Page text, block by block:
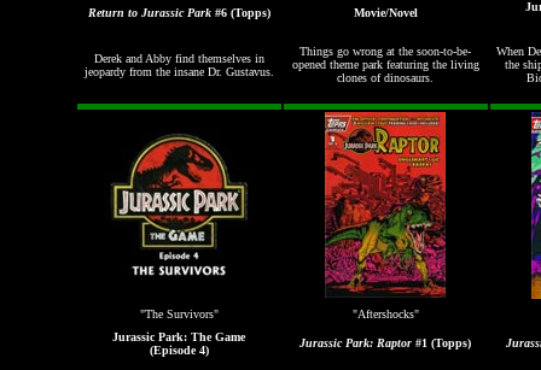
Return to Jurassic Park #6 (Topps) Movie/Novel
Derek and Abby find themselves in
jeopardy from the insane Dr. Gustavus.
Things go wrong at the soon-to-be-
opened theme park featuring the living
clones of dinosaurs.
When
the
"The Survivors"
"Aftershocks"
Jurassic Park: The Game
(Episode 4)
Jurassic Park: Raptor #1 (Topps)